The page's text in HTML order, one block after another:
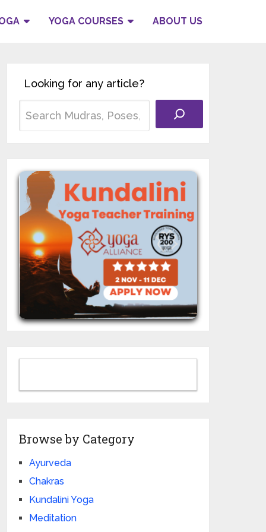
YOGA COURSES ABOUT US
Looking for any article?
Browse by Category
Ayurveda
Chakras
Kundalini Yoga
Meditation